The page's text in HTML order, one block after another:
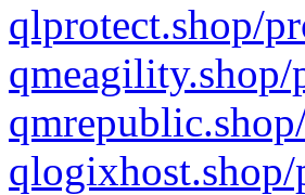
qlprotect.shop/